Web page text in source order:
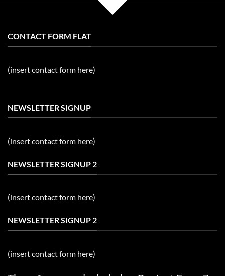
CONTACT FORM FLAT
(insert contact form here)
NEWSLETTER SIGNUP
(insert contact form here)
NEWSLETTER SIGNUP 2
(insert contact form here)
NEWSLETTER SIGNUP 2
(insert contact form here)